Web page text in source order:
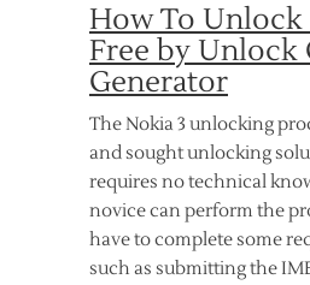
How To Unlock
Free by Unlock
Generator
The Nokia 3 unlocking
and sought unlocking
requires no technical
novice can perform the
have to complete some
such as submitting the